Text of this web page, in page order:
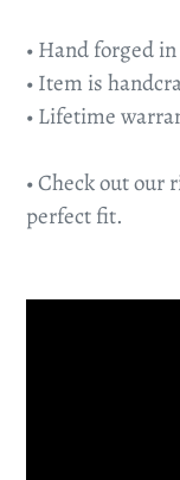
• Hand forged
• Item is
• Lifetime
• Check out our
perfect fit.